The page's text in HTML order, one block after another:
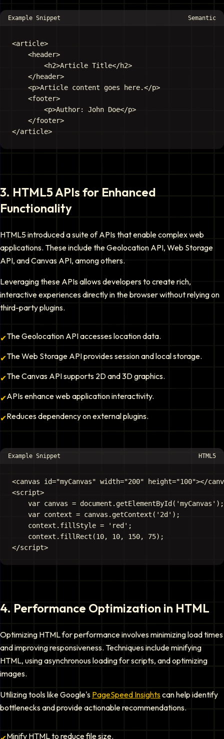
Example Snippet Semantic
<article>
    <header>
        <h2>Article Title</h2>
    </header>
    <p>Article content goes here.</p>
    <footer>
        <p>Author: John Doe</p>
    </footer>
3. HTML5 APIs for Enhanced
Functionality
HTML5 introduced a suite of APIs that enable complex web
applications. These include the Geolocation API, Web Storage
API, and Canvas API, among others.
Leveraging these APIs allows developers to create rich,
interactive experiences directly in the browser without relying on
third-party plugins.
✔The Geolocation API accesses location data.
✔The Web Storage API provides session and local storage.
✔The Canvas API supports 2D and 3D graphics.
✔APIs enhance web application interactivity.
✔Reduces dependency on external plugins.
Example Snippet HTML5
<canvas id="myCanvas" width="200" height="100"></
<script>
    var canvas = document.getElementById('myCanvas');
    var context = canvas.getContext('2d');
    context.fillStyle = 'red';
    context.fillRect(10, 10, 150, 75);
4. Performance Optimization in HTML
Optimizing HTML for performance involves minimizing load times
and improving responsiveness. Techniques include minifying
HTML, using asynchronous loading for scripts, and optimizing
images.
Utilizing tools like Google's PageSpeed Insightscan help identify
bottlenecks and provide actionable recommendations.
Minify HTML to reduce file size.